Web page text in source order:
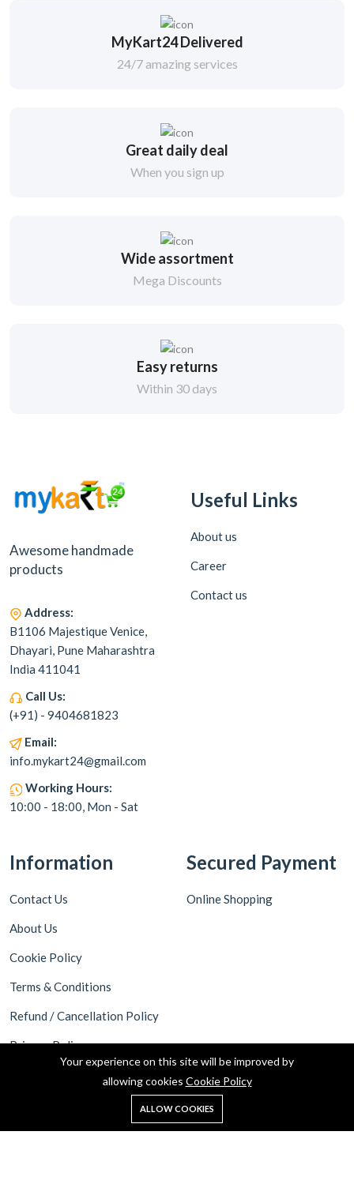
MyKart24 Delivered
24/7 amazing services
Great daily deal
When you sign up
Wide assortment
Mega Discounts
Easy returns
Within 30 days
Awesome handmade
products
Address:
B1106 Majestique Venice,
Dhayari, Pune Maharashtra
India 411041
Call Us:
(+91) - 9404681823
Email:
info.mykart24@gmail.com
Working Hours:
10:00 - 18:00, Mon - Sat
Useful Links
About us
Career
Contact us
Information
Contact Us
About Us
Cookie Policy
Terms & Conditions
Refund / Cancellation Policy
Privacy Policy
Secured Payment
Online Shopping
Your experience on this site will be improved by
allowing cookies Cookie Policy
ALLOW COOKIES